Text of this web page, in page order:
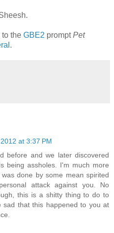
the GBE2 promptPet
.
at 3:37 PM
before and we later discovered
being assholes. I'm much more
done by some mean spirited
attack against you. No
this is a shitty thing to do to
sad that this happened to you at